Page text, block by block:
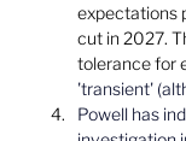
expectations
cut in 2027.
tolerance for
'transient'
Powell has